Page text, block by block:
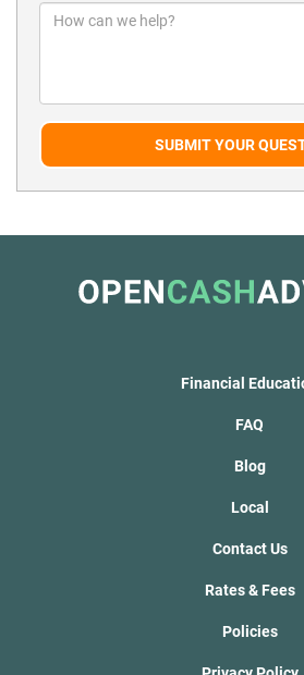
SUBMIT YOUR
Financial
FAQ
Blog
Local
Contact Us
Rates & Fees
Policies